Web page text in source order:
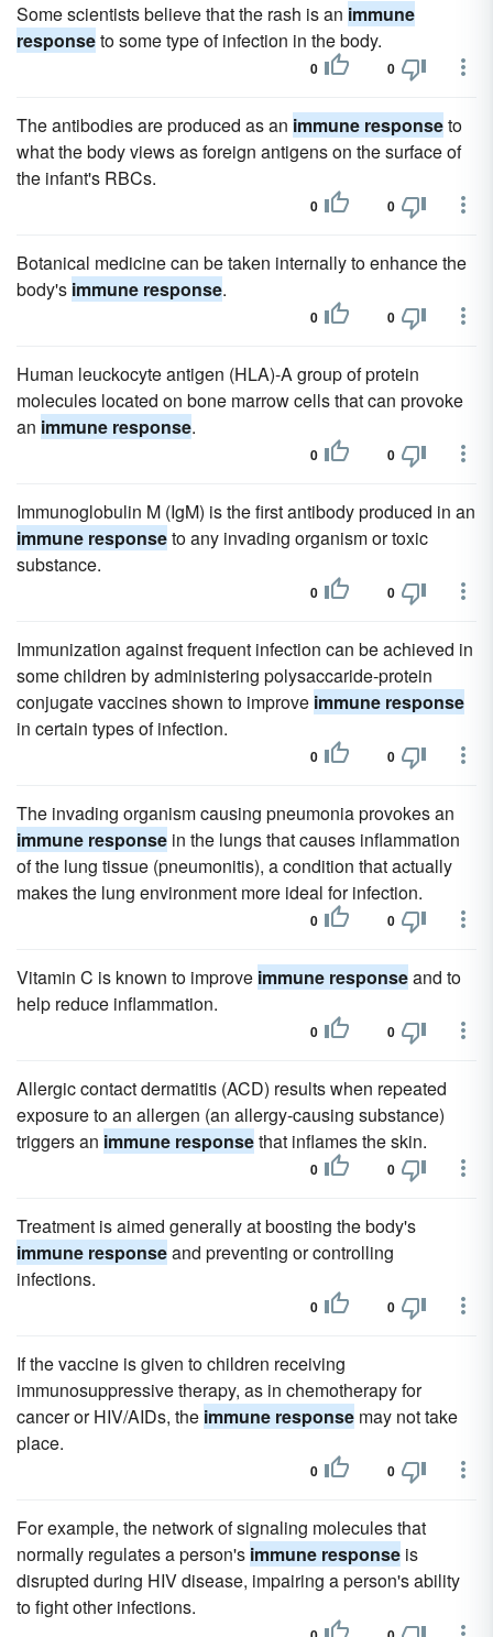
Some scientists believe that the rash is an immune
responseto some type of infection in the body.
0 0
The antibodies are produced as an immune responseto
what the body views as foreign antigens on the surface of
the infant's RBCs.
0 0
Botanical medicine can be taken internally to enhance the
body's immune response.
0 0
Human leuckocyte antigen (HLA)-A group of protein
molecules located on bone marrow cells that can provoke
an immune response.
0 0
Immunoglobulin M (IgM) is the first antibody produced in an
immune responseto any invading organism or toxic
substance.
0 0
Immunization against frequent infection can be achieved in
some children by administering polysaccaride-protein
conjugate vaccines shown to improve immune response
in certain types of infection.
0 0
The invading organism causing pneumonia provokes an
immune response in the lungs that causes inflammation
of the lung tissue (pneumonitis), a condition that actually
makes the lung environment more ideal for infection.
0 0
Vitamin C is known to improve immune responseand to
help reduce inflammation.
0 0
Allergic contact dermatitis (ACD) results when repeated
exposure to an allergen (an allergy-causing substance)
triggers an immune responsethat inflames the skin.
0 0
Treatment is aimed generally at boosting the body's
immune responseand preventing or controlling
infections.
0 0
If the vaccine is given to children receiving
immunosuppressive therapy, as in chemotherapy for
cancer or HIV/AIDs, the immune response may not take
place.
0 0
For example, the network of signaling molecules that
normally regulates a person's immune response is
disrupted during HIV disease, impairing a person's ability
to fight other infections.